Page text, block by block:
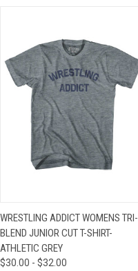
WRESTLING ADDICT WOMENS TRI-
BLEND JUNIOR CUT T-SHIRT-
ATHLETIC GREY
$30.00 - $32.00